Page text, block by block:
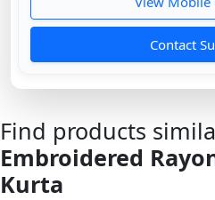
Contact
Find products
Embroidered
Kurta